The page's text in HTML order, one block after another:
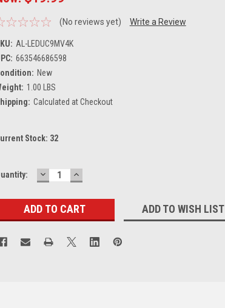
(No reviews yet) Write a Review
AL-LEDUC9MV4K
663546686598
New
1.00 LBS
Calculated at Checkout
Stock: 32
DECREASE
QUANTITY:
INCREASE
QUANTITY:
ADD TO WISH LIST